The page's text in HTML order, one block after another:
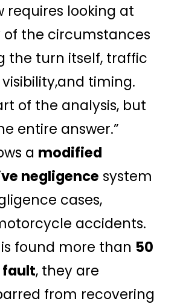
requires looking at
the circumstances
the turn itself, traffic
timing.
of the analysis, but
entire answer.”
a modified
negligence system
cases,
accidents.
found more than 50
, they are
from recovering